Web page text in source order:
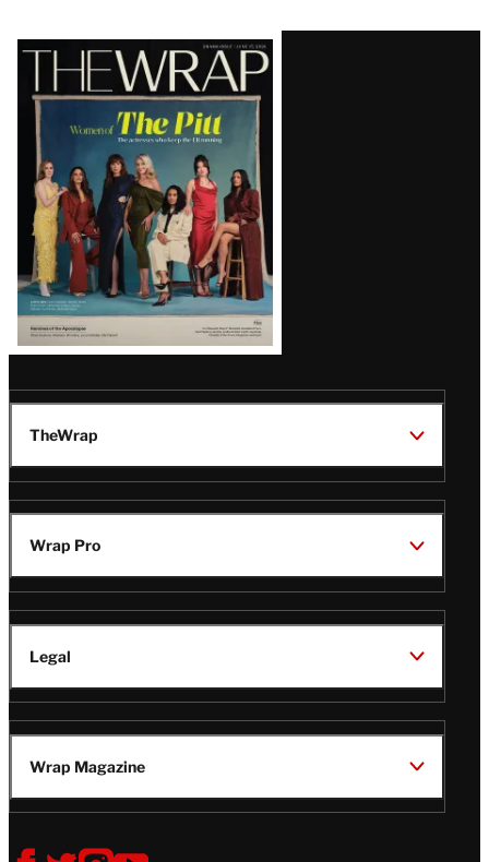
Latest
Magazine
Issue
TheWrap
Wrap Pro
Legal
Wrap Magazine